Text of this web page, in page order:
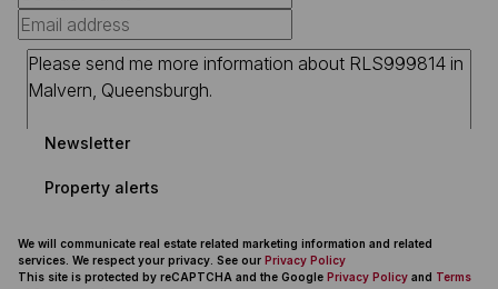
Newsletter
Property alerts
We will communicate real estate related marketing information and related
services. We respect your privacy. See our Privacy Policy
This site is protected by reCAPTCHA and the Google Privacy Policy and Terms